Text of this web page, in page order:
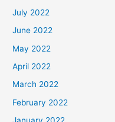
July 2022
June 2022
May 2022
April 2022
March 2022
February 2022